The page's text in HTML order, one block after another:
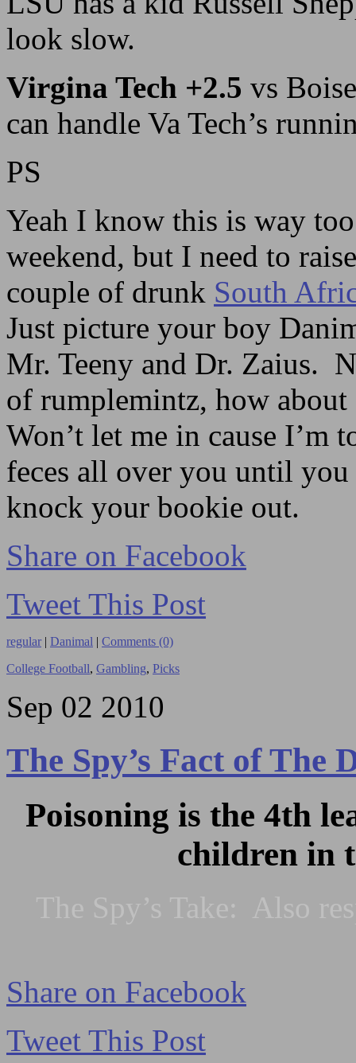
look slow.
Virgina Tech +2.5 vs
can handle Va Tech’s
PS
Yeah I know this is way
weekend, but I need to
couple of drunk South
Just picture your boy
Mr. Teeny and Dr. Zaius.
of rumplemintz, how
Won’t let me in cause
feces all over you until
knock your bookie out.
Share on Facebook
Tweet This Post
regular Danimal
Comments (0)
College Football, Gambling, Picks
Sep 02 2010
The Spy’s Fact of The
Poisoning is the 4th
children in
Share on Facebook
Tweet This Post